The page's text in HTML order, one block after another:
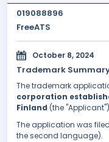
019088896
FreeATS
October 8, 2024
Trademark
The trademark
corporation
Finland (the
The application was
the second language).